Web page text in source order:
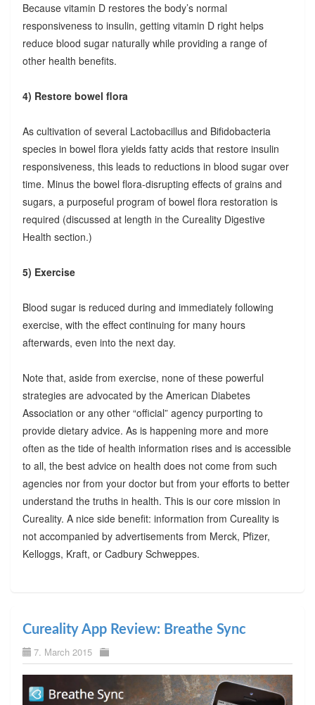
Because vitamin D restores the body’s normal
responsiveness to insulin, getting vitamin D right helps
reduce blood sugar naturally while providing a range of
other health benefits.
4) Restore bowel flora
As cultivation of several Lactobacillus and Bifidobacteria
species in bowel flora yields fatty acids that restore insulin
responsiveness, this leads to reductions in blood sugar over
time. Minus the bowel flora-disrupting effects of grains and
sugars, a purposeful program of bowel flora restoration is
required (discussed at length in the Cureality Digestive
Health section.)
5) Exercise
Blood sugar is reduced during and immediately following
exercise, with the effect continuing for many hours
afterwards, even into the next day.
Note that, aside from exercise, none of these powerful
strategies are advocated by the American Diabetes
Association or any other “official” agency purporting to
provide dietary advice. As is happening more and more
often as the tide of health information rises and is accessible
to all, the best advice on health does not come from such
agencies nor from your doctor but from your efforts to better
understand the truths in health. This is our core mission in
Cureality. A nice side benefit: information from Cureality is
not accompanied by advertisements from Merck, Pfizer,
Kelloggs, Kraft, or Cadbury Schweppes.
Cureality App Review: Breathe Sync
7. March 2015